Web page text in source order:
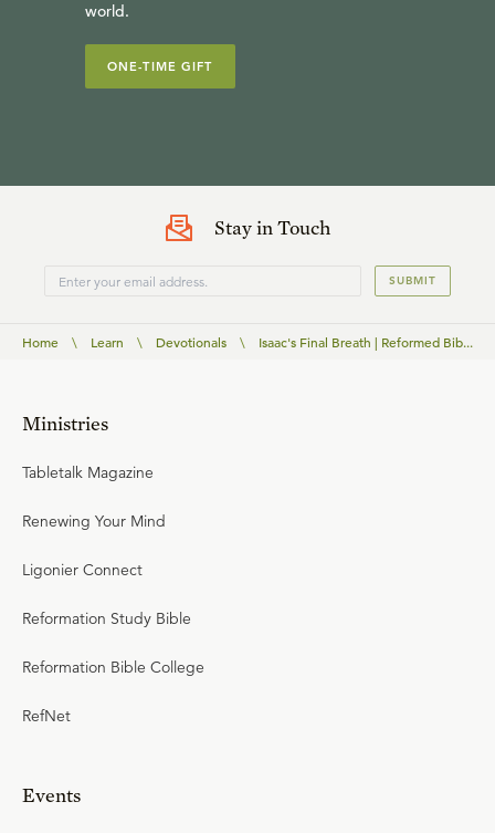
world.
ONE-TIME GIFT
Stay in Touch
SUBMIT
Home \ Learn \ Devotionals \ Isaac's Final Breath | Reformed Bib...
Ministries
Tabletalk Magazine
Renewing Your Mind
Ligonier Connect
Reformation Study Bible
Reformation Bible College
RefNet
Events